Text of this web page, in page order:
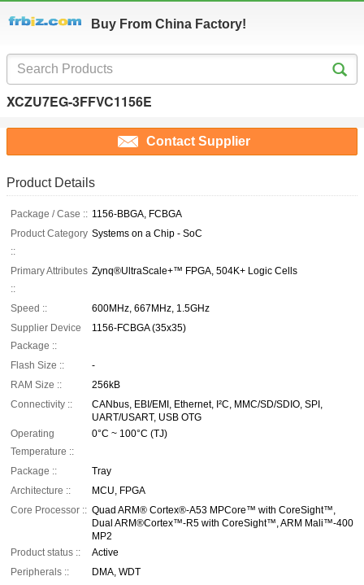
Buy From China Factory!
XCZU7EG-3FFVC1156E
Contact Supplier
Product Details
Package / Case :: 1156-BBGA, FCBGA
Product Category
::
Systems on a Chip - SoC
Primary Attributes
::
Zynq®UltraScale+™ FPGA, 504K+ Logic Cells
Speed ::
600MHz, 667MHz, 1.5GHz
Supplier Device
Package ::
1156-FCBGA (35x35)
Flash Size ::
-
RAM Size ::
256kB
Connectivity ::
CANbus, EBI/EMI, Ethernet, I²C, MMC/SD/SDIO, SPI,
UART/USART, USB OTG
Operating
Temperature ::
0°C ~ 100°C (TJ)
Package ::
Tray
Architecture ::
MCU, FPGA
Core Processor :: Quad ARM® Cortex®-A53 MPCore™ with CoreSight™,
Dual ARM®Cortex™-R5 with CoreSight™, ARM Mali™-400
MP2
Product status ::
Active
Peripherals ::
DMA, WDT